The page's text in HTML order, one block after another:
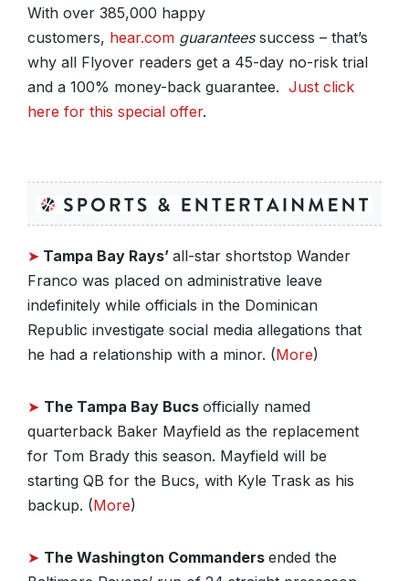
With over 385,000 happy
customers, hear.com guarantees success – that’s
why all Flyover readers get a 45-day no-risk trial
and a 100% money-back guarantee. Just click
here for this special offer.
➤ Tampa Bay Rays’ all-star shortstop Wander
Franco was placed on administrative leave
indefinitely while officials in the Dominican
Republic investigate social media allegations that
he had a relationship with a minor. (More)
➤ The Tampa Bay Bucs officially named
quarterback Baker Mayfield as the replacement
for Tom Brady this season. Mayfield will be
starting QB for the Bucs, with Kyle Trask as his
backup. (More)
➤ The Washington Commanders ended the